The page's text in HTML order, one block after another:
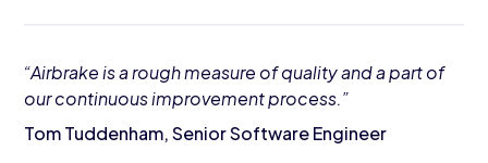
“Airbrake is a rough measure of quality and a part of
our continuous improvement process.”
Tom Tuddenham, Senior Software Engineer